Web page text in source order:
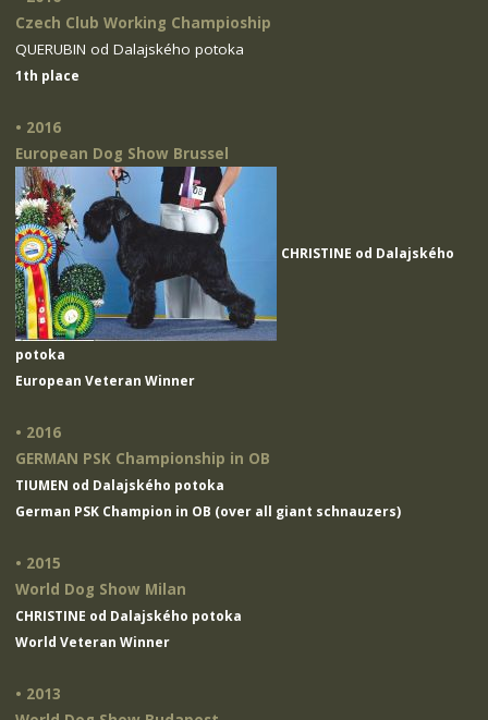
Czech Club Working Champioship
QUERUBIN od Dalajského potoka
1th place
• 2016
European Dog Show Brussel
CHRISTINE od Dalajského
potoka
European Veteran Winner
• 2016
GERMAN PSK Championship in OB
TIUMEN od Dalajského potoka
German PSK Champion in OB (over all giant schnauzers)
• 2015
World Dog Show Milan
CHRISTINE od Dalajského potoka
World Veteran Winner
• 2013